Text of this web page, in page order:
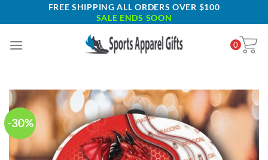
to
FREE SHIPPING ALL ORDERS OVER $100
SALE ENDS SOON
0
-30%